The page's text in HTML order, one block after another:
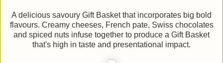
A delicious savoury Gift Basket that incorporates big bold
flavours. Creamy cheeses, French pate, Swiss chocolates
and spiced nuts infuse together to produce a Gift Basket
that's high in taste and presentational impact.